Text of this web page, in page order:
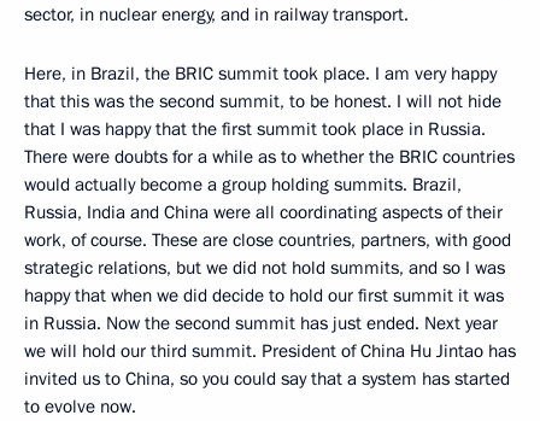
sector, in nuclear energy, and in railway transport.
Here, in Brazil, the BRIC summit took place. I am very happy
that this was the second summit, to be honest. I will not hide
that I was happy that the first summit took place in Russia.
There were doubts for a while as to whether the BRIC countries
would actually become a group holding summits. Brazil,
Russia, India and China were all coordinating aspects of their
work, of course. These are close countries, partners, with good
strategic relations, but we did not hold summits, and so I was
happy that when we did decide to hold our first summit it was
in Russia. Now the second summit has just ended. Next year
we will hold our third summit. President of China Hu Jintao has
invited us to China, so you could say that a system has started
to evolve now.